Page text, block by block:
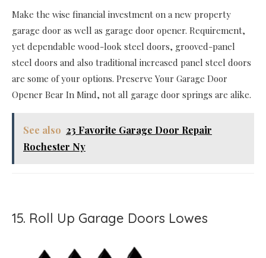
Make the wise financial investment on a new property
garage door as well as garage door opener. Requirement,
yet dependable wood-look steel doors, grooved-panel
steel doors and also traditional increased panel steel doors
are some of your options. Preserve Your Garage Door
Opener Bear In Mind, not all garage door springs are alike.
See also 23 Favorite Garage Door Repair
Rochester Ny
15. Roll Up Garage Doors Lowes